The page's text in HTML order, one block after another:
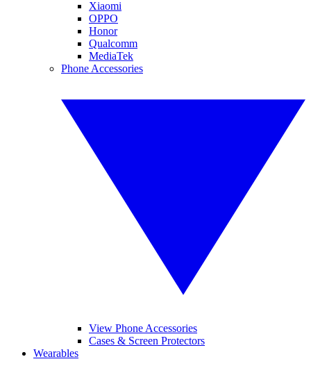
Xiaomi
OPPO
Honor
Qualcomm
MediaTek
Phone Accessories
View Phone Accessories
Cases & Screen Protectors
Wearables